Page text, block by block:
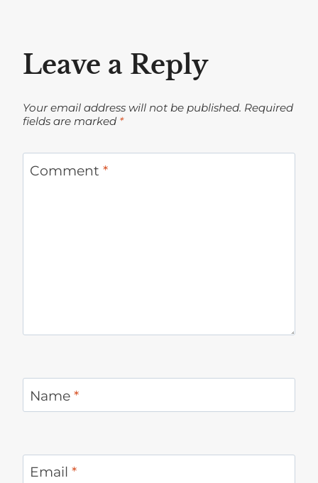
Leave a Reply
Your email address will not be published. Required
fields are marked *
Comment *
Name *
Email *